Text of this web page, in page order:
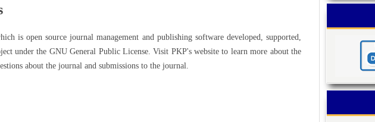
is open source journal management and publishing software developed, supported,
under the GNU General Public License. Visit PKP's website to learn more about the
about the journal and submissions to the journal.